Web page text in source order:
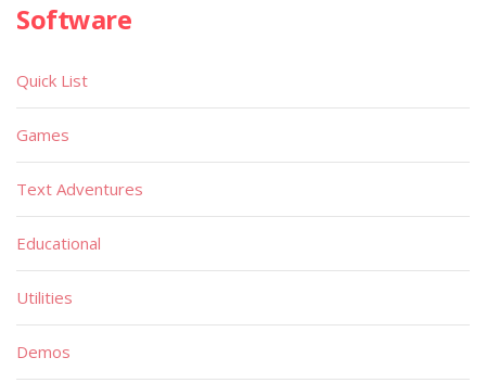
Software
Quick List
Games
Text Adventures
Educational
Utilities
Demos